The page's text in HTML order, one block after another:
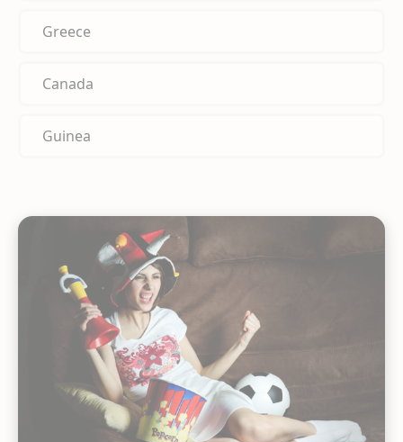
Greece
Canada
Guinea